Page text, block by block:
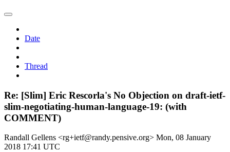
Date
Thread
Re: [Slim] Eric Rescorla's No Objection on draft-ietf-
slim-negotiating-human-language-19: (with
COMMENT)
Randall Gellens <rg+ietf@randy.pensive.org> Mon, 08 January
2018 17:41 UTC